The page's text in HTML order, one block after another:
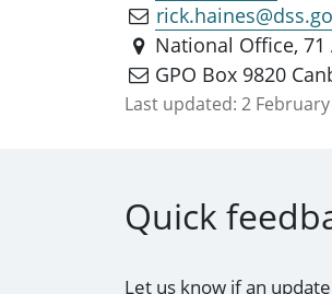
National Office, 71
GPO Box 9820
Last updated: 2
Quick
Let us know if an